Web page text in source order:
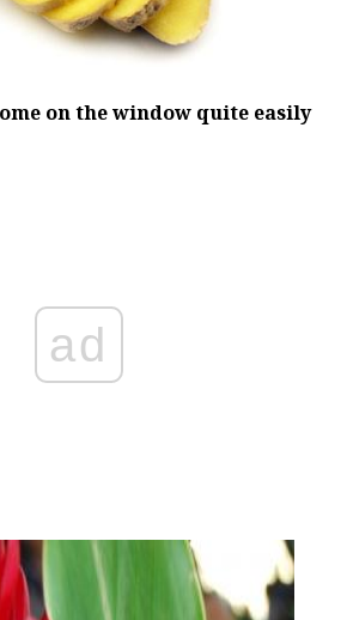
on the window quite easily
ad